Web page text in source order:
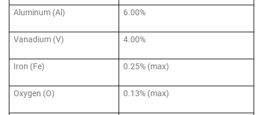
Aluminum (Al) 6.00%
Vanadium (V) 4.00%
Iron (Fe) 0.25% (max)
Oxygen (O) 0.13% (max)